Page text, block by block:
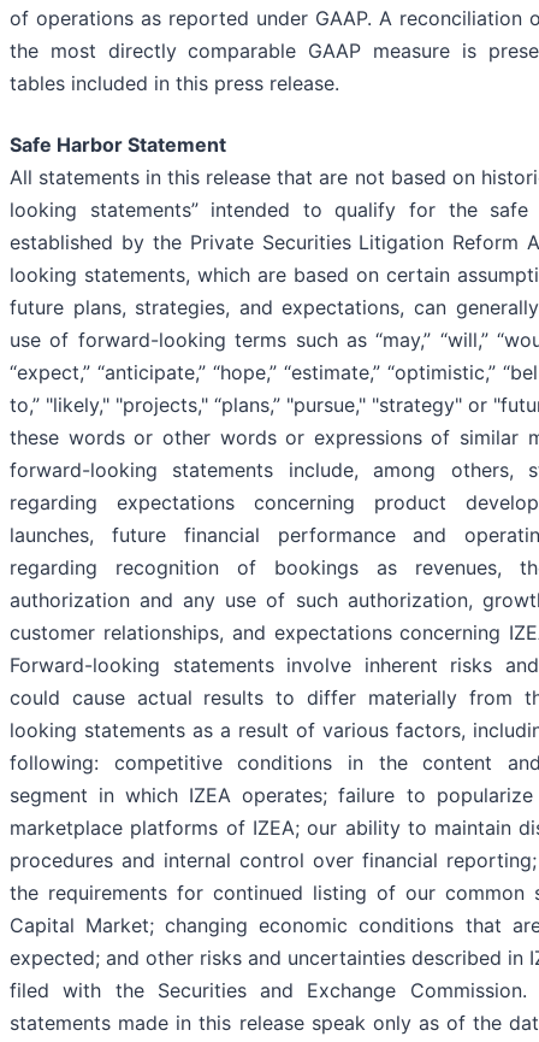
of operations as reported under GAAP. A reconciliation
the most directly comparable GAAP measure is
tables included in this press release.
Safe Harbor Statement
All statements in this release that are not based on
looking statements” intended to qualify for the
established by the Private Securities Litigation Reform
looking statements, which are based on certain
future plans, strategies, and expectations, can
use of forward-looking terms such as “may,” “will,”
“expect,” “anticipate,” “hope,” “estimate,” “optimistic,”
to,” "likely," "projects," “plans,” "pursue," "strategy" or
these words or other words or expressions of similar
forward-looking statements include, among others,
regarding expectations concerning product
launches, future financial performance and
regarding recognition of bookings as revenues,
authorization and any use of such authorization,
customer relationships, and expectations concerning
Forward-looking statements involve inherent risks
could cause actual results to differ materially from
looking statements as a result of various factors,
following: competitive conditions in the content
segment in which IZEA operates; failure to
marketplace platforms of IZEA; our ability to maintain
procedures and internal control over financial
the requirements for continued listing of our common
Capital Market; changing economic conditions that
expected; and other risks and uncertainties described in
filed with the Securities and Exchange Commission.
statements made in this release speak only as of the